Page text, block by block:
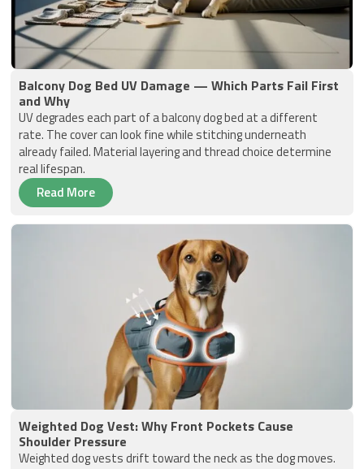
Balcony Dog Bed UV Damage — Which Parts Fail First
and Why
UV degrades each part of a balcony dog bed at a different
rate. The cover can look fine while stitching underneath
already failed. Material layering and thread choice determine
real lifespan.
Read More
Weighted Dog Vest: Why Front Pockets Cause
Shoulder Pressure
Weighted dog vests drift toward the neck as the dog moves.